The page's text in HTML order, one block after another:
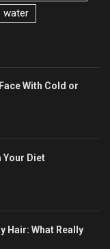
water
With Cold or
Your Diet
Hair: What Really